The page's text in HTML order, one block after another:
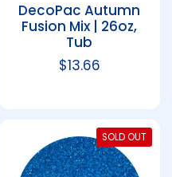
DecoPac Autumn
Fusion Mix | 26oz,
Tub
Regular price
$13.66
SOLD OUT